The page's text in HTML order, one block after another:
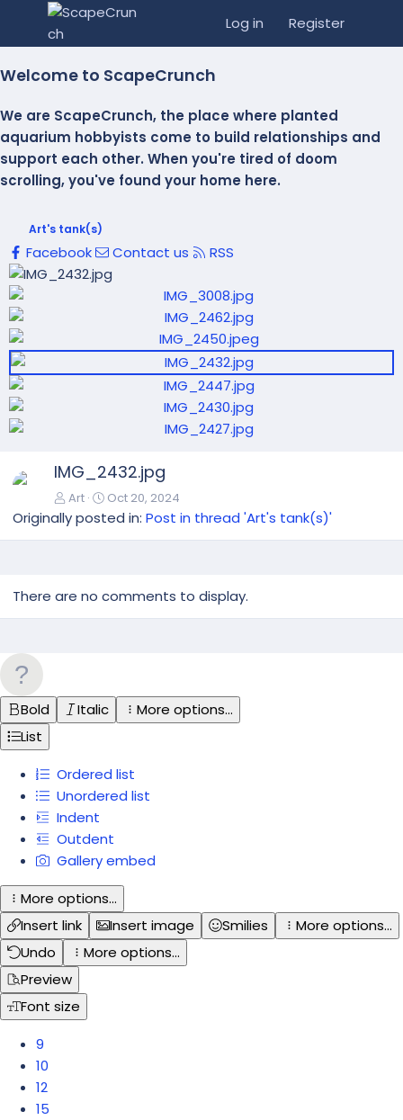
Log in Register
Welcome to ScapeCrunch
We are ScapeCrunch, the place where planted
aquarium hobbyists come to build relationships and
support each other. When you're tired of doom
scrolling, you've found your home here.
Art's tank(s)
Facebook Contact us
RSS
P
r
e
v
N
e
x
t
P
r
e
v
t
IMG_2432.jpg
Art Oct 20, 2024
Originally posted in: Post in thread 'Art's tank(s)'
There are no comments to display.
Bold Italic
More options…
List
Ordered list
Unordered list
Indent
Outdent
Gallery embed
More options…
Insert link
Insert image Smilies
More options…
Undo
More options…
Preview
Font size
9
10
12
15